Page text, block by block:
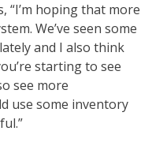
“I’m hoping that more
We’ve seen some
and I also think
starting to see
see more
use some inventory